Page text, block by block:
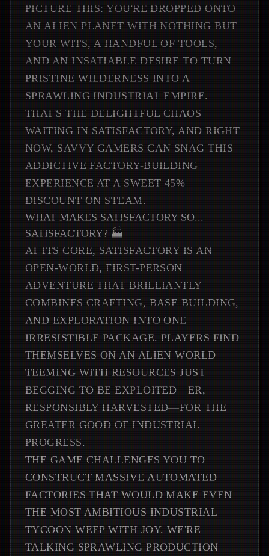
PICTURE THIS: YOU'RE DROPPED ONTO
AN ALIEN PLANET WITH NOTHING BUT
YOUR WITS, A HANDFUL OF TOOLS,
AND AN INSATIABLE DESIRE TO TURN
PRISTINE WILDERNESS INTO A
SPRAWLING INDUSTRIAL EMPIRE.
THAT'S THE DELIGHTFUL CHAOS
WAITING IN SATISFACTORY, AND RIGHT
NOW, SAVVY GAMERS CAN SNAG THIS
ADDICTIVE FACTORY-BUILDING
EXPERIENCE AT A SWEET 45%
DISCOUNT ON STEAM.
WHAT MAKES SATISFACTORY SO...
SATISFACTORY? 🏭
AT ITS CORE, SATISFACTORY IS AN
OPEN-WORLD, FIRST-PERSON
ADVENTURE THAT BRILLIANTLY
COMBINES CRAFTING, BASE BUILDING,
AND EXPLORATION INTO ONE
IRRESISTIBLE PACKAGE. PLAYERS FIND
THEMSELVES ON AN ALIEN WORLD
TEEMING WITH RESOURCES JUST
BEGGING TO BE EXPLOITED—ER,
RESPONSIBLY HARVESTED—FOR THE
GREATER GOOD OF INDUSTRIAL
PROGRESS.
THE GAME CHALLENGES YOU TO
CONSTRUCT MASSIVE AUTOMATED
FACTORIES THAT WOULD MAKE EVEN
THE MOST AMBITIOUS INDUSTRIAL
TYCOON WEEP WITH JOY. WE'RE
TALKING SPRAWLING PRODUCTION